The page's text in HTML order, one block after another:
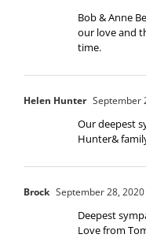
Bob & Anne
our love and
time.
Helen Hunter September
Our deepest
Hunter&
Brock September 28,
Deepest
Love from